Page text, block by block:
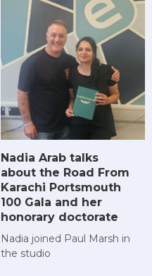
Nadia Arab talks
about the Road From
Karachi Portsmouth
100 Gala and her
honorary doctorate
Nadia joined Paul Marsh in
the studio